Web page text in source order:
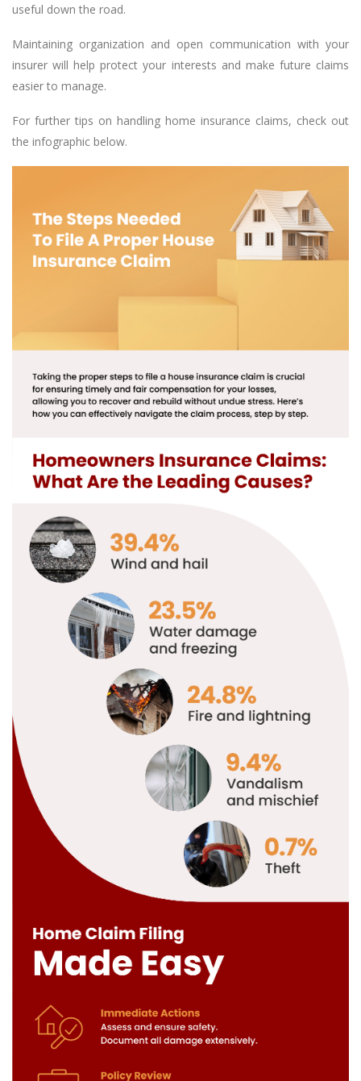
useful down the road.
Maintaining organization and open communication with your
insurer will help protect your interests and make future claims
easier to manage.
For further tips on handling home insurance claims, check out
the infographic below.